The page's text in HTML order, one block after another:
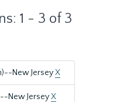
1 - 3 of 3
New JerseyX
New JerseyX